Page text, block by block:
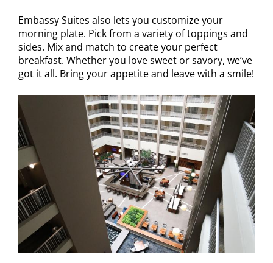
Embassy Suites also lets you customize your
morning plate. Pick from a variety of toppings and
sides. Mix and match to create your perfect
breakfast. Whether you love sweet or savory, we’ve
got it all. Bring your appetite and leave with a smile!